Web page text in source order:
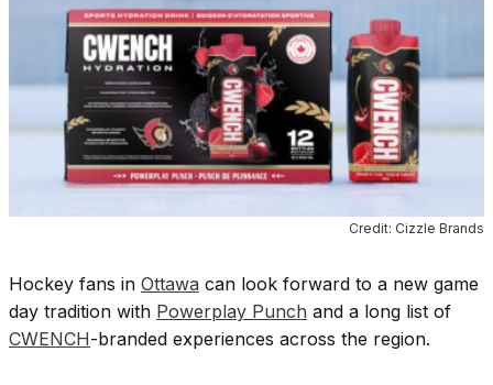
Credit: Cizzle Brands
Hockey fans in Ottawa can look forward to a new game
day tradition with Powerplay Punch and a long list of
CWENCH-branded experiences across the region.